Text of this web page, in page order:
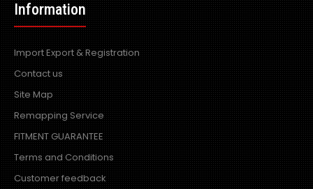
Information
Import Export & Registration
Contact us
Site Map
Remapping Service
FITMENT GUARANTEE
Terms and Conditions
Customer feedback